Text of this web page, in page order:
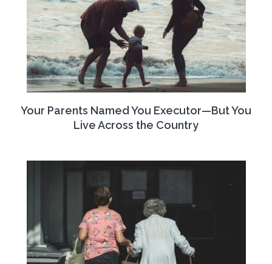
Your Parents Named You Executor—But You
Live Across the Country